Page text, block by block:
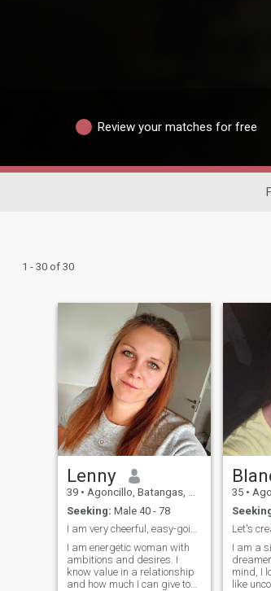
Review your matches for free
1 - 30 of 30
Lenny
39 • Agoncillo, Batangas, Philippines
Seeking: Male 40 - 78
I am very cheerful, easy-going
I am energetic woman with
ambitions and desires. I
know value in a relationship
and how much I can give to
35 •
Let's
I am a
mind, I
like